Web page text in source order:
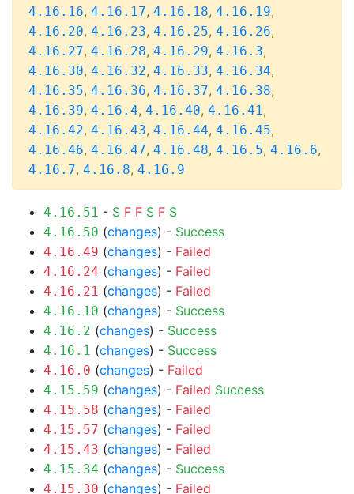
4.16.16, 4.16.17, 4.16.18, 4.16.19,
4.16.20, 4.16.23, 4.16.25, 4.16.26,
4.16.27, 4.16.28, 4.16.29, 4.16.3,
4.16.30, 4.16.32, 4.16.33, 4.16.34,
4.16.35, 4.16.36, 4.16.37, 4.16.38,
4.16.39, 4.16.4, 4.16.40, 4.16.41,
4.16.42, 4.16.43, 4.16.44, 4.16.45,
4.16.46, 4.16.47, 4.16.48, 4.16.5, 4.16.6,
4.16.7, 4.16.8, 4.16.9
4.16.51 - S F F S F S
4.16.50 (changes) - Success
4.16.49 (changes) - Failed
4.16.24 (changes) - Failed
4.16.21 (changes) - Failed
4.16.10 (changes) - Success
4.16.2 (changes) - Success
4.16.1 (changes) - Success
4.16.0 (changes) - Failed
4.15.59 (changes) - Failed Success
4.15.58 (changes) - Failed
4.15.57 (changes) - Failed
4.15.43 (changes) - Failed
4.15.34 (changes) - Success
4.15.30 (changes) - Failed